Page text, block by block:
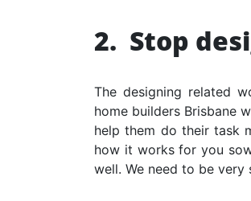
2. Stop
The designing related
home builders Brisbane
help them do their task
how it works for you
well. We need to be